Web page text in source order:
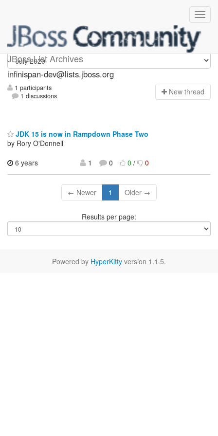
JBoss List Archives
infinispan-dev
infinispan-dev@lists.jboss.org
1 participants
1 discussions
New thread
JDK 15 is now in Rampdown Phase Two
by Rory O'Donnell
6 years
1 0 0/ 0
← Newer 1 Older →
Results per page:
Powered by HyperKitty version 1.1.5.